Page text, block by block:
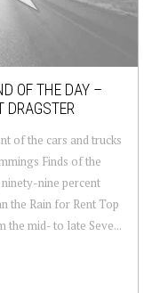
OF THE DAY –
DRAGSTER
of the cars and trucks
Finds of the
nine percent
the Rain for Rent Top
the mid- to late Seve...